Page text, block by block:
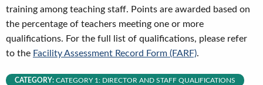
training among teaching staff. Points are awarded based on
the percentage of teachers meeting one or more
qualifications. For the full list of qualifications, please refer
to the Facility Assessment Record Form (FARF).
CATEGORY: CATEGORY 1: DIRECTOR AND STAFF QUALIFICATIONS